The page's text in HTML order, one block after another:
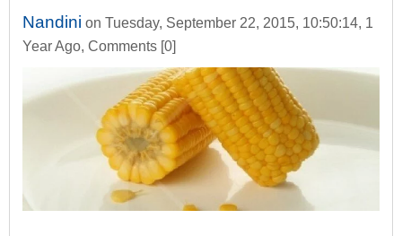
Nandini on Tuesday, September 22, 2015, 10:50:14, 1
Year Ago, Comments [0]